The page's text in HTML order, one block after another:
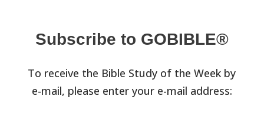
Subscribe to GOBIBLE®
To receive the Bible Study of the Week by
e-mail, please enter your e-mail address: